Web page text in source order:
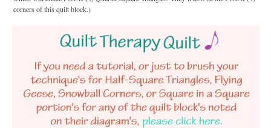
corners of this quilt block.)